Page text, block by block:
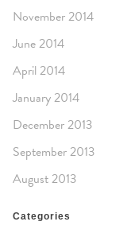
November 2014
June 2014
April 2014
January 2014
December 2013
September 2013
August 2013
Categories